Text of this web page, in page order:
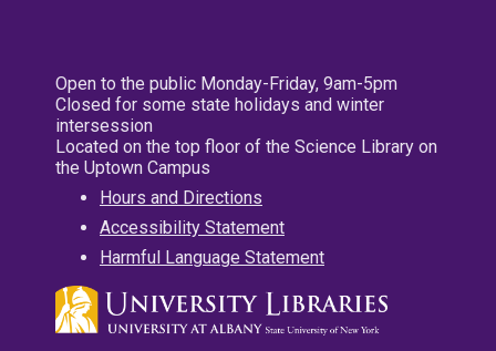
Open to the public Monday-Friday, 9am-5pm
Closed for some state holidays and winter
intersession
Located on the top floor of the Science Library on
the Uptown Campus
Hours and Directions
Accessibility Statement
Harmful Language Statement